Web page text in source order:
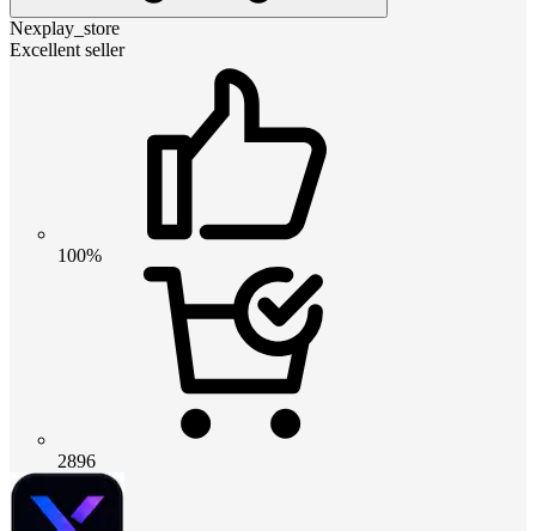
Nexplay_store
Excellent seller
100%
2896